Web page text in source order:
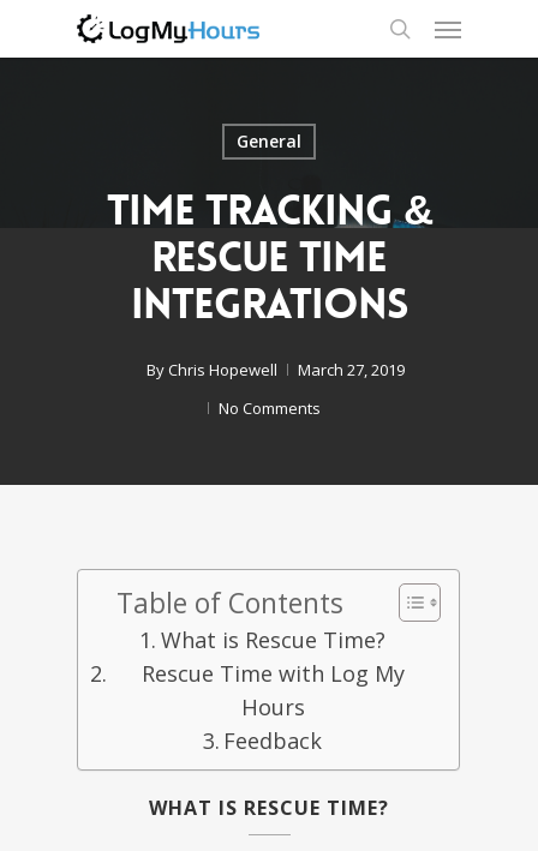
General
Time Tracking &
Rescue Time
Integrations
ByChris Hopewell
March 27, 2019
No Comments
Table of Contents
What is Rescue Time?
Rescue Time with Log My
Hours
Feedback
WHAT IS RESCUE TIME?